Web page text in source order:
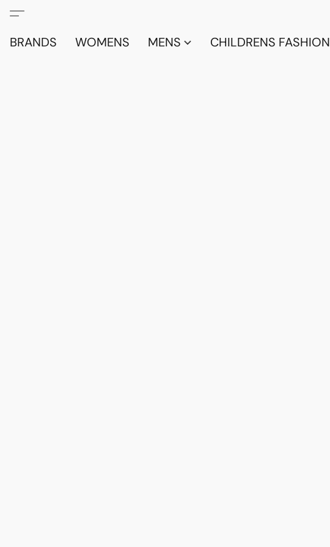
BRANDS
WOMENS MENS CHILDRENS FASHION